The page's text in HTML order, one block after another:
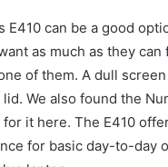
E410 can be a good
as much as they can
of them. A dull
We also found the
it here. The E410
for basic day-to-day